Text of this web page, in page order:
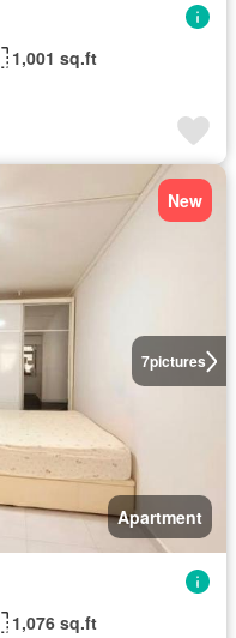
1,001 sq.ft
7pictures
New
Apartment
1,076 sq.ft